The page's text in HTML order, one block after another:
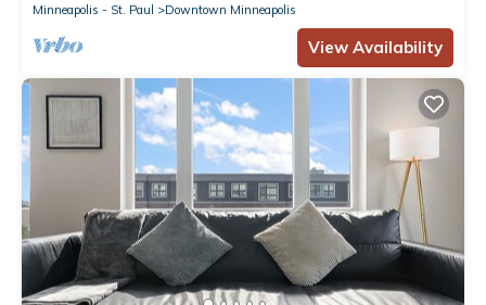
Minneapolis - St. Paul
Downtown Minneapolis
View Availability